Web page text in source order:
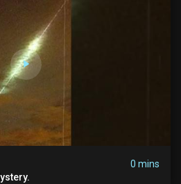
0 mins